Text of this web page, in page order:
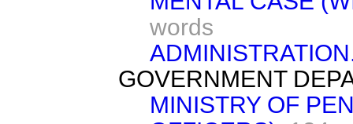
words
GOVERNMENT
MINISTRY OF